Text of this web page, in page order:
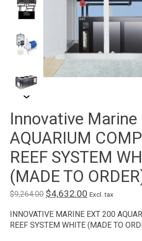
Innovative Marine
AQUARIUM
REEF SYSTEM
(MADE TO
$9,264.00 $4,632.00 Excl. tax
INNOVATIVE MARINE EXT 200
REEF SYSTEM WHITE (MADE TO